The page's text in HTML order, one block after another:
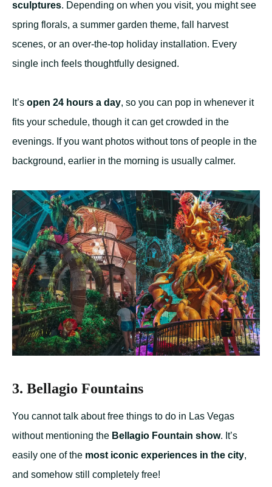
sculptures. Depending on when you visit, you might see
spring florals, a summer garden theme, fall harvest
scenes, or an over-the-top holiday installation. Every
single inch feels thoughtfully designed.
It’s open 24 hours a day, so you can pop in whenever it
fits your schedule, though it can get crowded in the
evenings. If you want photos without tons of people in the
background, earlier in the morning is usually calmer.
3. Bellagio Fountains
You cannot talk about free things to do in Las Vegas
without mentioning the Bellagio Fountain show. It’s
easily one of the most iconic experiences in the city,
and somehow still completely free!